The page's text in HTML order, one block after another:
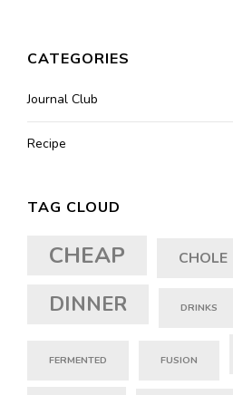
CATEGORIES
Journal Club
Recipe
TAG CLOUD
CHEAP CHOLE
DINNER DRINKS
FERMENTED FUSION